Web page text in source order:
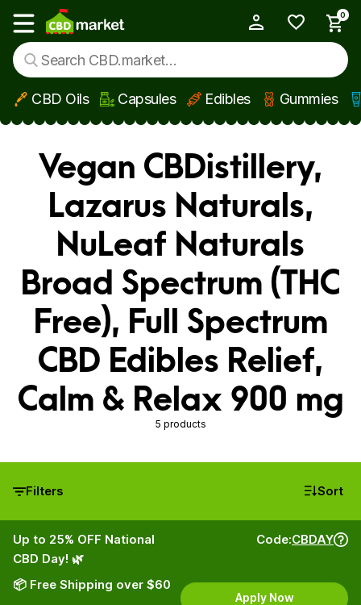
Skip to main content
Show main menu
0
CBD Oils Capsules Edibles Gummies
Vegan CBDistillery,
Lazarus Naturals,
NuLeaf Naturals
Broad Spectrum (THC
Free), Full Spectrum
CBD Edibles Relief,
Calm & Relax 900 mg
5 products
Filters Sort
Up to 25% OFF National
CBD Day! 🌿
📦 Free Shipping over $60
Code:CBDAY
Apply Now